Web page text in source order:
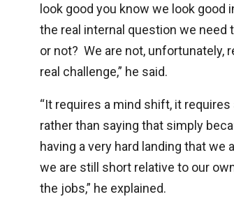
look good you know we look good
the real internal question we need
or not? We are not, unfortunately,
real challenge,” he said.
“It requires a mind shift, it
rather than saying that simply
having a very hard landing that we
we are still short relative to our
the jobs,” he explained.